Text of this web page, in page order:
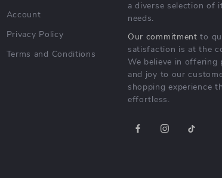
Account
Privacy Policy
Terms and Conditions
a diverse selection of
needs.
Our commitment to
satisfaction is at the
We believe in offering
and joy to our
shopping experience
effortless.